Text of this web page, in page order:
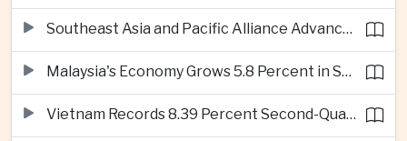
Southeast Asia and Pacific Alliance Advance Cross-Regional Trade Cooperation
Malaysia's Economy Grows 5.8 Percent in Second Quarter
Vietnam Records 8.39 Percent Second-Quarter Growth as Foreign Investment Accelerates